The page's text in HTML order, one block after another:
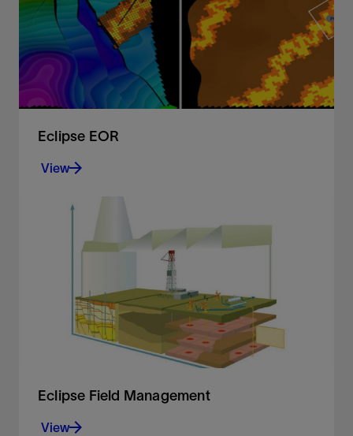
View
Eclipse EOR
View
Simulate the full spectrum of enhanced oil
recovery methods and model CO2 capture and
Eclipse Field Management
View